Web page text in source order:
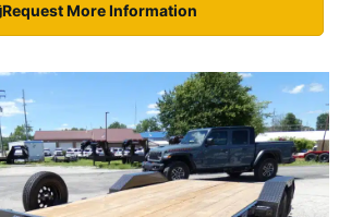
Request More Information